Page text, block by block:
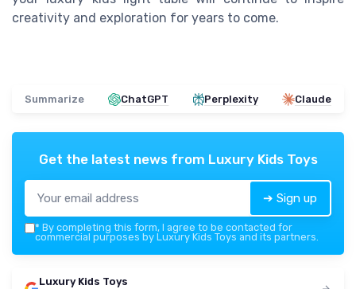
creativity and exploration for years to come.
Summarize ChatGPT Perplexity Claude
Get the latest news from Luxury Kids Toys
➔ Sign up
* By completing this form, I agree to be contacted for
commercial purposes by Luxury Kids Toys and its partners.
Luxury Kids Toys